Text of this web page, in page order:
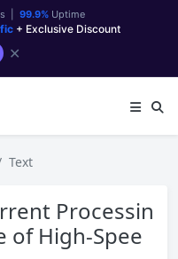
| 99.9%Uptime
+ Exclusive Discount
✕
Text
Processin
of High-Spee